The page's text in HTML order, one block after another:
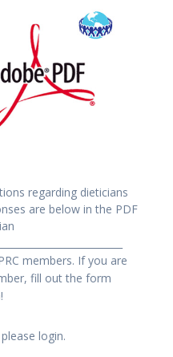
regarding dieticians
are below in the PDF
members. If you are
fill out the form
login.